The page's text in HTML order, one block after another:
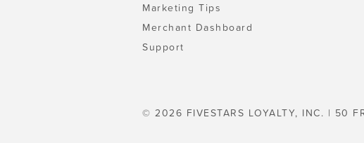
Marketing Tips
Merchant Dashboard
Support
© 2026 FIVESTARS LOYALTY, INC. | 50